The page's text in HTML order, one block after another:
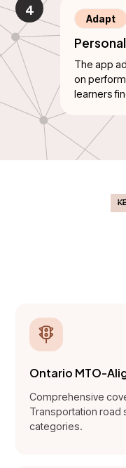
4
Adapt
The app
on
learners
Ontario MTO-
Comprehensive
Transportation road
categories.